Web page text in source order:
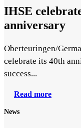
IHSE
anniversary
Oberteuringen/
celebrate its 40th
success...
Read more
News